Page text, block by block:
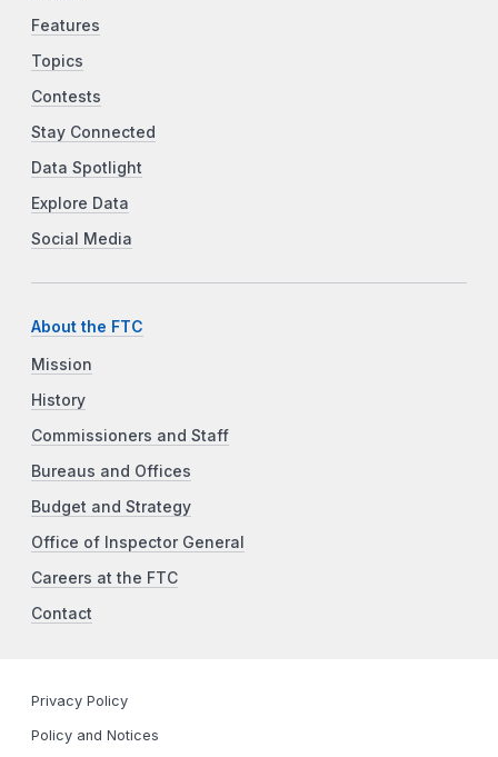
Features
Topics
Contests
Stay Connected
Data Spotlight
Explore Data
Social Media
About the FTC
Mission
History
Commissioners and Staff
Bureaus and Offices
Budget and Strategy
Office of Inspector General
Careers at the FTC
Contact
Privacy Policy
Policy and Notices